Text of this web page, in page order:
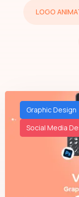
LOGO
Graphic Design
Social Media